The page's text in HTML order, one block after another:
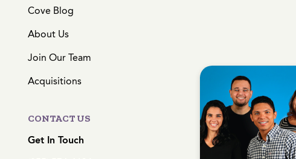
Cove Blog
About Us
Join Our Team
Acquisitions
CONTACT US
Get In Touch